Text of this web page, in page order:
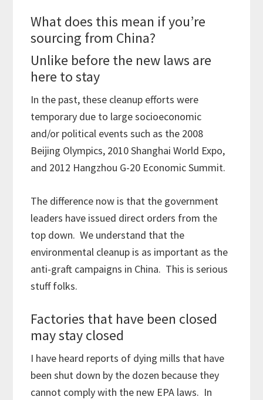
What does this mean if you’re
sourcing from China?
Unlike before the new laws are
here to stay
In the past, these cleanup efforts were
temporary due to large socioeconomic
and/or political events such as the 2008
Beijing Olympics, 2010 Shanghai World Expo,
and 2012 Hangzhou G-20 Economic Summit.
The difference now is that the government
leaders have issued direct orders from the
top down. We understand that the
environmental cleanup is as important as the
anti-graft campaigns in China. This is serious
stuff folks.
Factories that have been closed
may stay closed
I have heard reports of dying mills that have
been shut down by the dozen because they
cannot comply with the new EPA laws. In